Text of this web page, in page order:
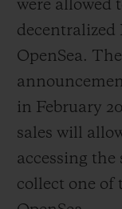
were allowed
OpenSea.
in February
sales will
accessing the
collect one of